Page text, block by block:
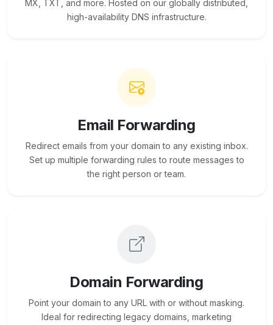
MX, TXT, and more. Hosted on our globally distributed,
high-availability DNS infrastructure.
Email Forwarding
Redirect emails from your domain to any existing inbox.
Set up multiple forwarding rules to route messages to
the right person or team.
Domain Forwarding
Point your domain to any URL with or without masking.
Ideal for redirecting legacy domains, marketing